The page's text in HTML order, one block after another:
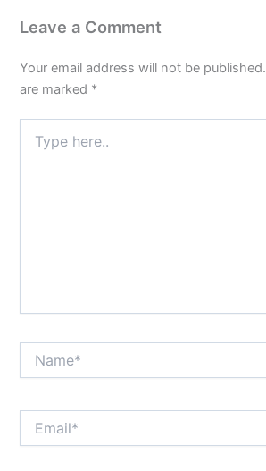
Leave a Comment
Your email address will not be published.
are marked *
here..